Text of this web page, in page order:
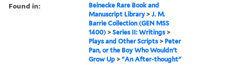
Found in:
Beinecke Rare Book and
Manuscript Library >J. M.
Barrie Collection (GEN MSS
1400) >Series II: Writings >
Plays and Other Scripts > Peter
Pan, or the Boy Who Wouldn't
Grow Up >"An After-thought"